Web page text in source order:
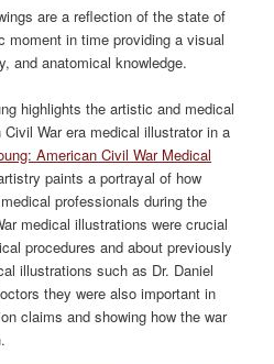
are a reflection of the state of
moment in time providing a visual
and anatomical knowledge.
highlights the artistic and medical
War era medical illustrator in a
American Civil War Medical
paints a portrayal of how
professionals during the
medical illustrations were crucial
procedures and about previously
illustrations such as Dr. Daniel
they were also important in
claims and showing how the war